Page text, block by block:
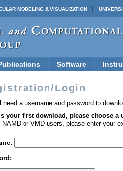
MODELING & VISUALIZATION
Software
Login
need a username and password to
your first download, please choose a
NAMD or VMD users, please enter your